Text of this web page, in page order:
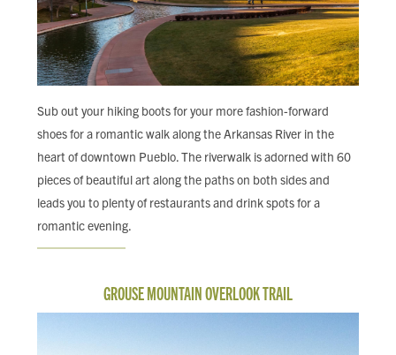
Sub out your hiking boots for your more fashion-forward
shoes for a romantic walk along the Arkansas River in the
heart of downtown Pueblo. The riverwalk is adorned with 60
pieces of beautiful art along the paths on both sides and
leads you to plenty of restaurants and drink spots for a
romantic evening.
GROUSE MOUNTAIN OVERLOOK TRAIL